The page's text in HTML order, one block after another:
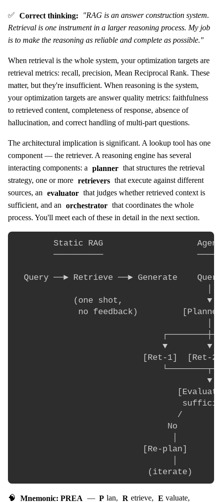
✅ Correct thinking:
"RAG is an answer construction system.
Retrieval is one instrument in a larger reasoning process. My job
is to make the reasoning as reliable and complete as possible."
When retrieval is the whole system, your optimization targets are
retrieval metrics: recall, precision, Mean Reciprocal Rank. These
matter, but they're insufficient. When reasoning is the system,
your optimization targets are answer quality metrics: faithfulness
to retrieved content, completeness of response, absence of
hallucination, and correct handling of multi-part questions.
The architectural implication is significant. A lookup tool has one
component — the retriever. A reasoning engine has several
interacting components: a planner that structures the retrieval
strategy, one or more retrievers that execute against different
sources, an evaluator that judges whether retrieved context is
sufficient, and an orchestrator that coordinates the whole
process. You'll meet each of these in detail in the next section.
Static RAG
──────────
  Query ──► Retrieve ──► Generate    Query
            (one shot,                 ▼
no feedback)
▼        ▼
[Ret-1]  [Ret-
                                       ▼
/
No
[Re-plan]
🧠 Mnemonic: PREA — P lan, R etrieve, E valuate,